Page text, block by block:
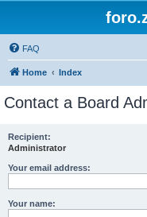
FAQ
Home Index
Contact a Board
Recipient:
Administrator
Your email address:
Your name: